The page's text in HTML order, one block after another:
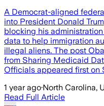
A Democrat-aligned
into President Donald
blocking his
data to help immigration
illegal aliens. The post
from Sharing Medicaid
Officials appeared first on
1 year ago·North Carolina,
Read Full Article